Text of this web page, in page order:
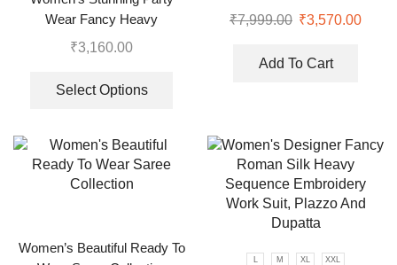
Wear Fancy Heavy
Embroidery Work Top –
₹3,160.00
Select Options
With Full Koti
₹7,999.00 ₹3,570.00
Add To Cart
Women’s Beautiful Ready To
L M XL XXL